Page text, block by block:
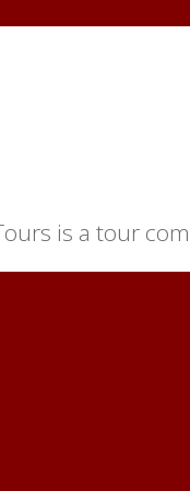
is a tour